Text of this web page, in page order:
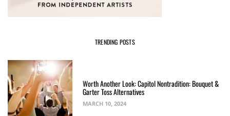
TRENDING POSTS
Worth Another Look: Capitol Nontradition: Bouquet &
Garter Toss Alternatives
MARCH 10, 2024